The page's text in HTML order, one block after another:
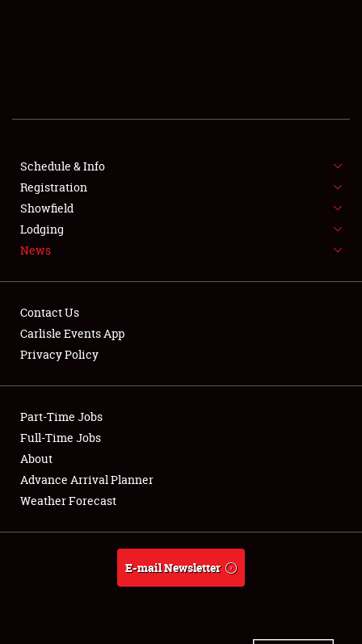
SHOWFIELD
SPONSORSHIP
LODGING
NEWS
Club Relations
Full-Time Jobs
About
Weather Forecast
Schedule & Info
Registration
Showfield
Lodging
News
Contact Us
Carlisle Events App
Privacy Policy
Part-Time Jobs
Full-Time Jobs
About
Advance Arrival Planner
Weather Forecast
E-mail Newsletter